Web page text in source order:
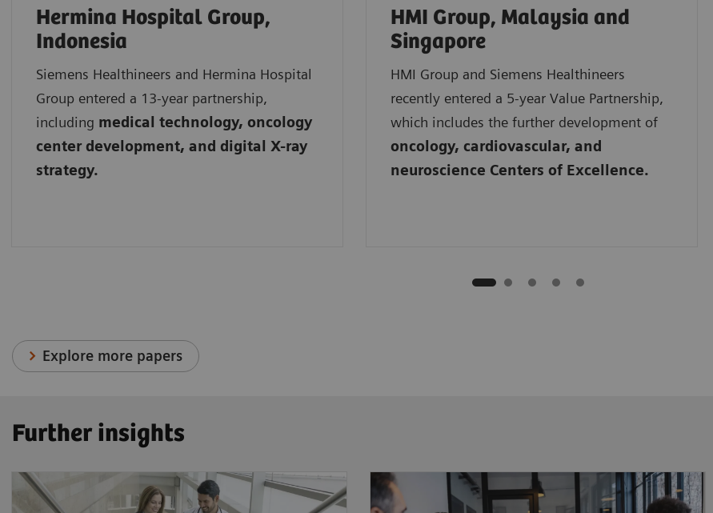
Hermina Hospital Group,
Indonesia
Siemens Healthineers and Hermina Hospital
Group entered a 13-year partnership,
including medical technology, oncology
center development, and digital X-ray
strategy.
HMI Group, Malaysia and
Singapore
HMI Group and Siemens Healthineers
recently entered a 5-year Value Partnership,
which includes the further development of
oncology, cardiovascular, and
neuroscience Centers of Excellence.
Explore more papers
Further insights